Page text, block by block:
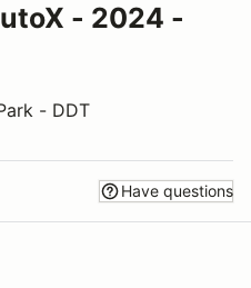
- 2024 -
- DDT
Have questions